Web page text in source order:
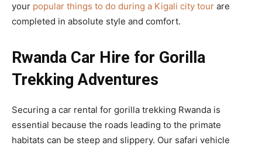
your popular things to do during a Kigali city tour are
completed in absolute style and comfort.
Rwanda Car Hire for Gorilla
Trekking Adventures
Securing a car rental for gorilla trekking Rwanda is
essential because the roads leading to the primate
habitats can be steep and slippery. Our safari vehicle